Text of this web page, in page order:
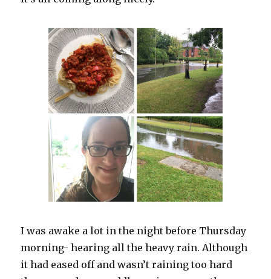
I was awake a lot in the night before Thursday
morning- hearing all the heavy rain. Although
it had eased off and wasn’t raining too hard